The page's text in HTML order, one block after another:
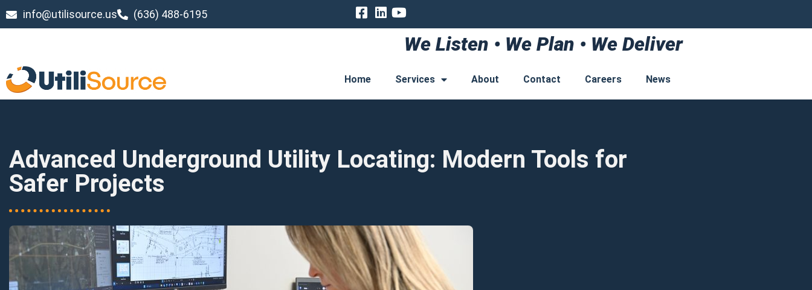
info@utilisource.us (636) 488-6195
We Listen • We Plan • We Deliver
Home Services About Contact Careers News
Advanced Underground Utility Locating: Modern Tools for
Safer Projects